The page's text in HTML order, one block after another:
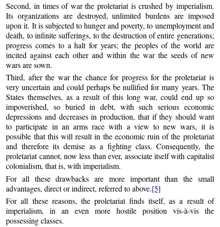
Second, in times of war the proletariat is crushed by imperialism.
Its organizations are destroyed, unlimited burdens are imposed
upon it. It is subjected to hunger and poverty, to unemployment and
death, to infinite sufferings, to the destruction of entire generations;
progress comes to a halt for years; the peoples of the world are
incited against each other and within the war the seeds of new
wars are sown.
Third, after the war the chance for progress for the proletariat is
very uncertain and could perhaps be nullified for many years. The
States themselves, as a result of this long war, could end up so
impoverished, so buried in debt, with such serious economic
depressions and decreases in production, that if they should want
to participate in an arms race with a view to new wars, it is
possible that this will result in the economic ruin of the proletariat
and therefore its demise as a fighting class. Consequently, the
proletariat cannot, now less than ever, associate itself with capitalist
colonialism, that is, with imperialism.
For all these drawbacks are more important than the small
advantages, direct or indirect, referred to above.[5]
For all these reasons, the proletariat finds itself, as a result of
imperialism, in an even more hostile position vis-à-vis the
possessing classes.